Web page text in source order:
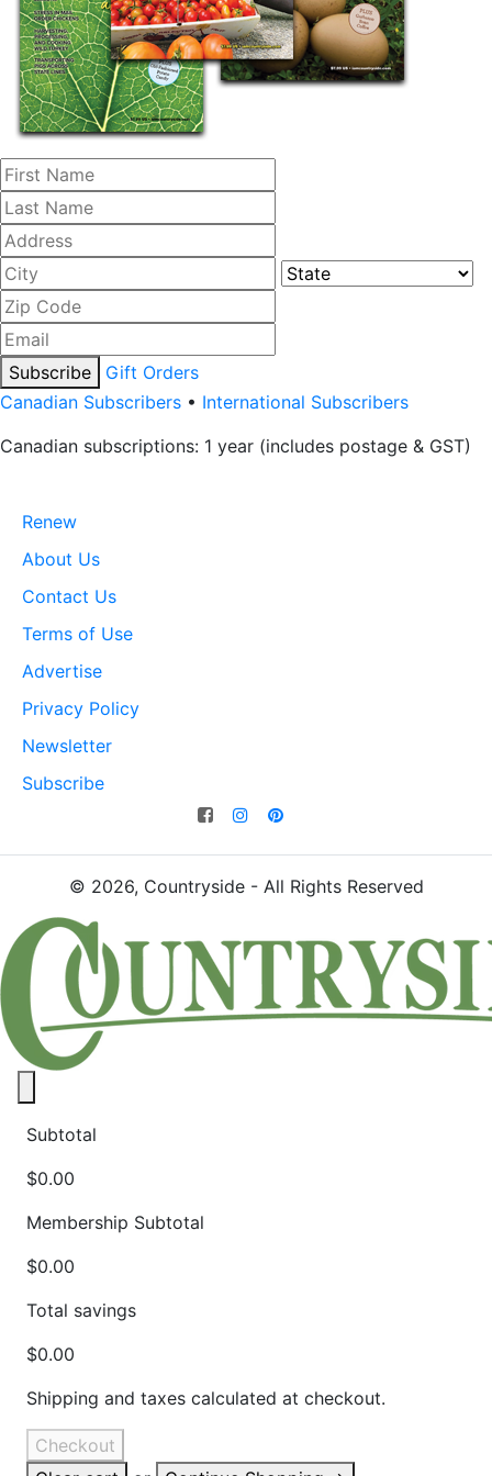
Subscribe
Gift Orders
Canadian Subscribers • International Subscribers
Canadian subscriptions: 1 year (includes postage & GST)
Renew
About Us
Contact Us
Terms of Use
Advertise
Privacy Policy
Newsletter
Subscribe
© 2026, Countryside - All Rights Reserved
Subtotal
$0.00
Membership Subtotal
$0.00
Total savings
$0.00
Shipping and taxes calculated at checkout.
Checkout